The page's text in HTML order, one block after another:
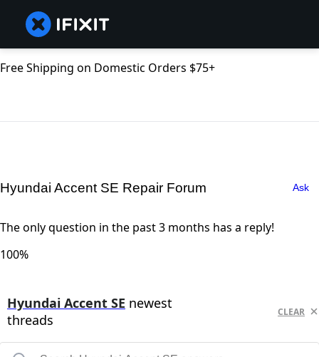
Free Shipping on Domestic Orders $75+
Hyundai Accent SE Repair Forum Ask
The only question in the past 3 months has a reply!
100%
Hyundai Accent SE newest
threads
CLEAR